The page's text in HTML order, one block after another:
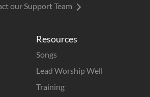
Resources
Songs
Lead Worship Well
Training
our Support Team